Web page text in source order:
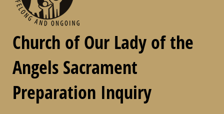
Church of Our Lady of the
Angels Sacrament
Preparation Inquiry